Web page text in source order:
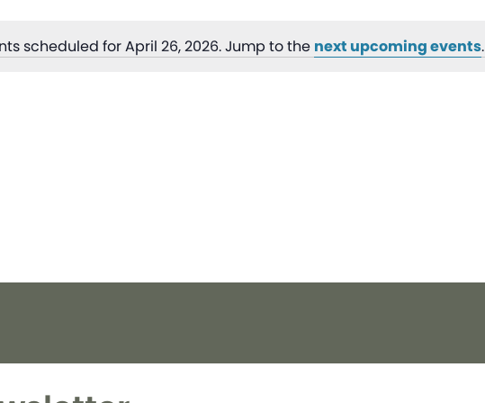
Notice
scheduled for April 26, 2026. Jump to the next upcoming events.